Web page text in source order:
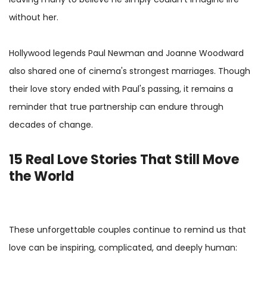
without her.
Hollywood legends Paul Newman and Joanne Woodward
also shared one of cinema's strongest marriages. Though
their love story ended with Paul's passing, it remains a
reminder that true partnership can endure through
decades of change.
15 Real Love Stories That Still Move
the World
These unforgettable couples continue to remind us that
love can be inspiring, complicated, and deeply human: